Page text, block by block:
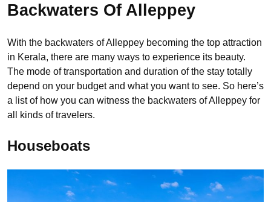
Backwaters Of Alleppey
With the backwaters of Alleppey becoming the top attraction
in Kerala, there are many ways to experience its beauty.
The mode of transportation and duration of the stay totally
depend on your budget and what you want to see. So here’s
a list of how you can witness the backwaters of Alleppey for
all kinds of travelers.
Houseboats